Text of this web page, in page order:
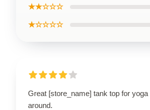
★★☆☆☆
★☆☆☆☆
Great [store_name] tank top for yoga
around.